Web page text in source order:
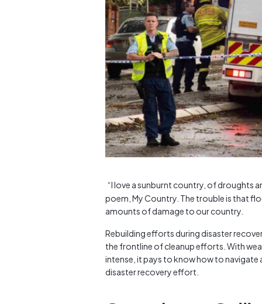
“I love a sunburnt country, of droughts
poem, My Country. The trouble is that
amounts of damage to our country.
Rebuilding efforts during disaster
the frontline of cleanup efforts. With
intense, it pays to know how to navigate
disaster recovery effort.